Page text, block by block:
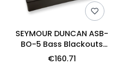
SEYMOUR DUNCAN ASB-
BO-5 Bass Blackouts
(bridge)
€160.71